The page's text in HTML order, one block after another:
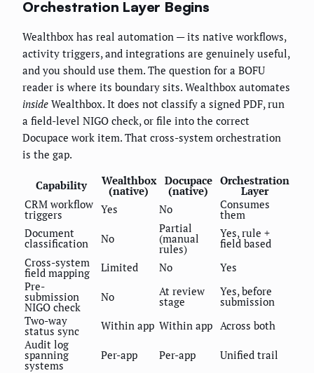
Orchestration Layer Begins
Wealthbox has real automation — its native workflows,
activity triggers, and integrations are genuinely useful,
and you should use them. The question for a BOFU
reader is where its boundary sits. Wealthbox automates
inside Wealthbox. It does not classify a signed PDF, run
a field-level NIGO check, or file into the correct
Docupace work item. That cross-system orchestration
is the gap.
Capability Wealthbox
(native)
Docupace
(native)
Orchestration
Layer
CRM workflow
triggers Yes No Consumes
them
Document
classification No
Partial
(manual
rules)
Yes, rule +
field based
Cross-system
field mapping Limited No
Yes
Pre-
submission
NIGO check
No At review
stage
Yes, before
submission
Two-way
status sync Within app Within app Across both
Audit log
spanning
systems
Per-app Per-app Unified trail